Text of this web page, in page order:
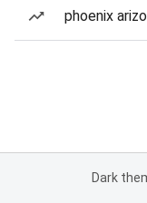
phoenix
Dark